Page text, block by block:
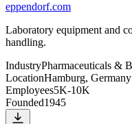
eppendorf.com
Laboratory equipment and
handling.
IndustryPharmaceuticals &
LocationHamburg, Germany
Employees5K-10K
Founded1945